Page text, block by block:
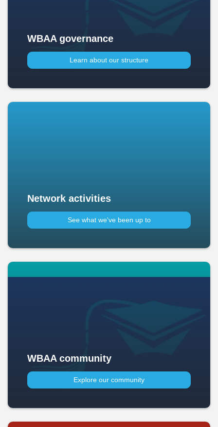
WBAA governance
Learn about our structure
Network activities
See what we've been up to​
WBAA community
Explore our community